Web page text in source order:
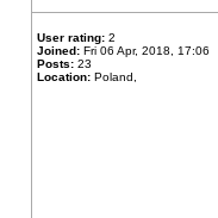
User rating: 2
Joined: Fri 06 Apr, 2018, 17:06
Posts: 23
Location: Poland,